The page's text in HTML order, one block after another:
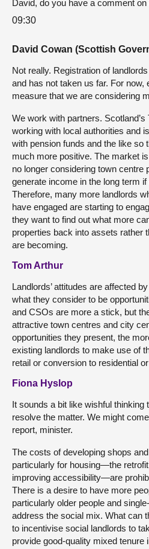
David, do you have a comment on
09:30
David Cowan (Scottish
Not really. Registration of
and has not taken us far. For now,
measure that we are considering
We work with partners.
working with local authorities and
with pension funds and the like so
much more positive. The market
no longer considering town centre
generate income in the long term
Therefore, many more landlords
have engaged are starting to
they want to find out what more
properties back into assets rather
are becoming.
Tom Arthur
Landlords’ attitudes are affected
what they consider to be
and CSOs are more a stick, but
attractive town centres and city
opportunities they present, the
existing landlords to make use of
retail or conversion to residential
Fiona Hyslop
It sounds a bit like wishful thinking
resolve the matter. We might
report, minister.
The costs of developing shops
particularly for housing—the
improving accessibility—are
There is a desire to have more
particularly older people and
address the social mix. What can
to incentivise social landlords to
provide good-quality mixed tenure